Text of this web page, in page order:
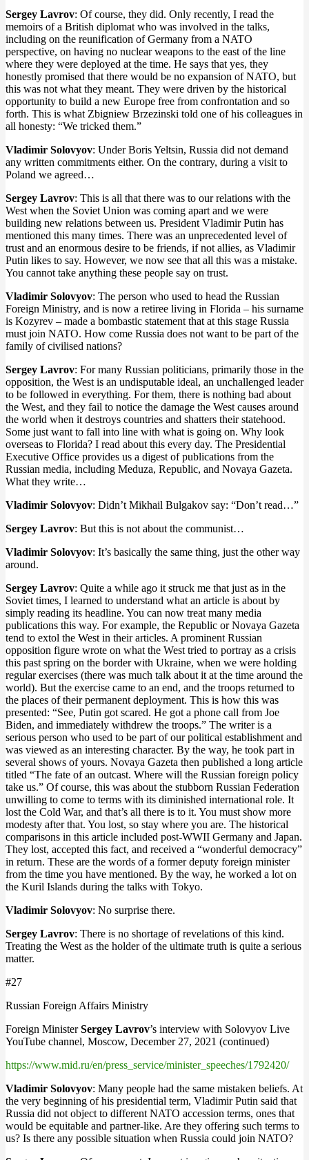
Sergey Lavrov: Of course, they did. Only recently, I read the
memoirs of a British diplomat who was involved in the talks,
including on the reunification of Germany from a NATO
perspective, on having no nuclear weapons to the east of the line
where they were deployed at the time. He says that yes, they
honestly promised that there would be no expansion of NATO, but
this was not what they meant. They were driven by the historical
opportunity to build a new Europe free from confrontation and so
forth. This is what Zbigniew Brzezinski told one of his colleagues in
all honesty: “We tricked them.”
Vladimir Solovyov: Under Boris Yeltsin, Russia did not demand
any written commitments either. On the contrary, during a visit to
Poland we agreed…
Sergey Lavrov: This is all that there was to our relations with the
West when the Soviet Union was coming apart and we were
building new relations between us. President Vladimir Putin has
mentioned this many times. There was an unprecedented level of
trust and an enormous desire to be friends, if not allies, as Vladimir
Putin likes to say. However, we now see that all this was a mistake.
You cannot take anything these people say on trust.
Vladimir Solovyov: The person who used to head the Russian
Foreign Ministry, and is now a retiree living in Florida – his surname
is Kozyrev – made a bombastic statement that at this stage Russia
must join NATO. How come Russia does not want to be part of the
family of civilised nations?
Sergey Lavrov: For many Russian politicians, primarily those in the
opposition, the West is an undisputable ideal, an unchallenged leader
to be followed in everything. For them, there is nothing bad about
the West, and they fail to notice the damage the West causes around
the world when it destroys countries and shatters their statehood.
Some just want to fall into line with what is going on. Why look
overseas to Florida? I read about this every day. The Presidential
Executive Office provides us a digest of publications from the
Russian media, including Meduza, Republic, and Novaya Gazeta.
What they write…
Vladimir Solovyov: Didn’t Mikhail Bulgakov say: “Don’t read…”
Sergey Lavrov: But this is not about the communist…
Vladimir Solovyov: It’s basically the same thing, just the other way
around.
Sergey Lavrov: Quite a while ago it struck me that just as in the
Soviet times, I learned to understand what an article is about by
simply reading its headline. You can now treat many media
publications this way. For example, the Republic or Novaya Gazeta
tend to extol the West in their articles. A prominent Russian
opposition figure wrote on what the West tried to portray as a crisis
this past spring on the border with Ukraine, when we were holding
regular exercises (there was much talk about it at the time around the
world). But the exercise came to an end, and the troops returned to
the places of their permanent deployment. This is how this was
presented: “See, Putin got scared. He got a phone call from Joe
Biden, and immediately withdrew the troops.” The writer is a
serious person who used to be part of our political establishment and
was viewed as an interesting character. By the way, he took part in
several shows of yours. Novaya Gazeta then published a long article
titled “The fate of an outcast. Where will the Russian foreign policy
take us.” Of course, this was about the stubborn Russian Federation
unwilling to come to terms with its diminished international role. It
lost the Cold War, and that’s all there is to it. You must show more
modesty after that. You lost, so stay where you are. The historical
comparisons in this article included post-WWII Germany and Japan.
They lost, accepted this fact, and received a “wonderful democracy”
in return. These are the words of a former deputy foreign minister
from the time you have mentioned. By the way, he worked a lot on
the Kuril Islands during the talks with Tokyo.
Vladimir Solovyov: No surprise there.
Sergey Lavrov: There is no shortage of revelations of this kind.
Treating the West as the holder of the ultimate truth is quite a serious
matter.
#27
Russian Foreign Affairs Ministry
Foreign MinisterSergey Lavrov’s interview with Solovyov Live
YouTube channel, Moscow, December 27, 2021 (continued)
https://www.mid.ru/en/press_service/minister_speeches/1792420/
Vladimir Solovyov: Many people had the same mistaken beliefs. At
the very beginning of his presidential term, Vladimir Putin said that
Russia did not object to different NATO accession terms, ones that
would be equitable and partner-like. Are they offering such terms to
us? Is there any possible situation when Russia could join NATO?